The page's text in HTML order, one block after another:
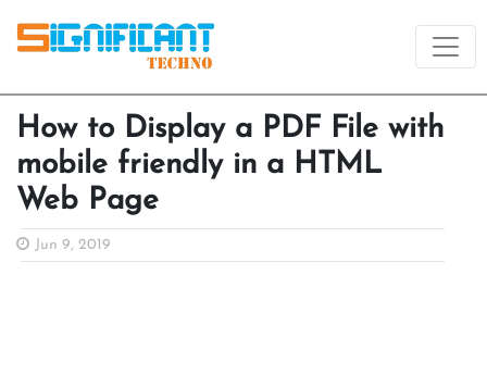
How to Display a PDF File with
mobile friendly in a HTML
Web Page
Jun 9, 2019